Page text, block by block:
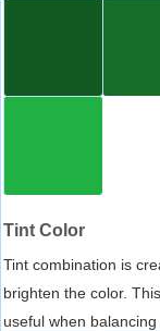
Tint Color
Tint combination is
brighten the color.
useful when